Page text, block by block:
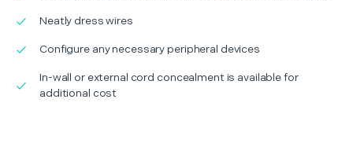
Neatly dress wires
Configure any necessary peripheral devices
In-wall or external cord concealment is available for
additional cost